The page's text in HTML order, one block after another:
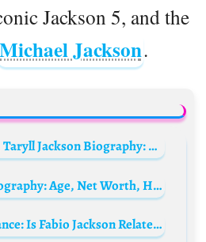
Jackson 5, and the
Michael Jackson.
Tito Jackson’s son, Taryll Jackson Biography: Net Worth, Songs, Age, Children, Wife, Wikipedia
Rebbie Jackson Biography: Age, Net Worth, Husband, Songs, Children, Height, Siblings
Uncanny Resemblance: Is Fabio Jackson Related to Michael Jackson?